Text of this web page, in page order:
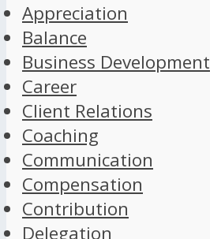
Appreciation
Balance
Business Development
Career
Client Relations
Coaching
Communication
Compensation
Contribution
Delegation